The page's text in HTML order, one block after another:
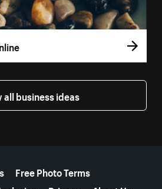
all business ideas
Free Photo Terms